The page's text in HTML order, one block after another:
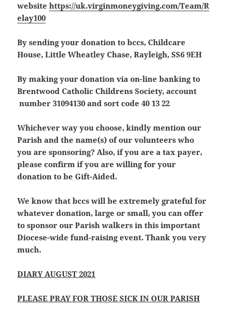
websitehttps://uk.virginmoneygiving.com/Team/R
elay100
By sending your donation to bccs, Childcare
House, Little Wheatley Chase, Rayleigh, SS6 9EH
By making your donation via on-line banking to
Brentwood Catholic Childrens Society, account
number 31094130 and sort code 40 13 22
Whichever way you choose, kindly mention our
Parish and the name(s) of our volunteers who
you are sponsoring? Also, if you are a tax payer,
please confirm if you are willing for your
donation to be Gift-Aided.
We know that bccs will be extremely grateful for
whatever donation, large or small, you can offer
to sponsor our Parish walkers in this important
Diocese-wide fund-raising event. Thank you very
much.
DIARY AUGUST 2021
PLEASE PRAY FOR THOSE SICK IN OUR PARISH